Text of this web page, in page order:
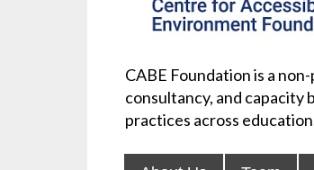
CABE Foundation is a
consultancy, and capacity
practices across